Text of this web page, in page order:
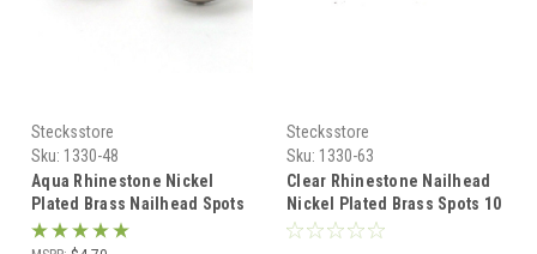
Stecksstore
Sku: 1330-48
Aqua Rhinestone Nickel
Plated Brass Nailhead Spots
10 pk 1/2" Diameter
Stecksstore
Sku: 1330-63
Clear Rhinestone Nailhead
Nickel Plated Brass Spots 10
pk 5/16" Diam